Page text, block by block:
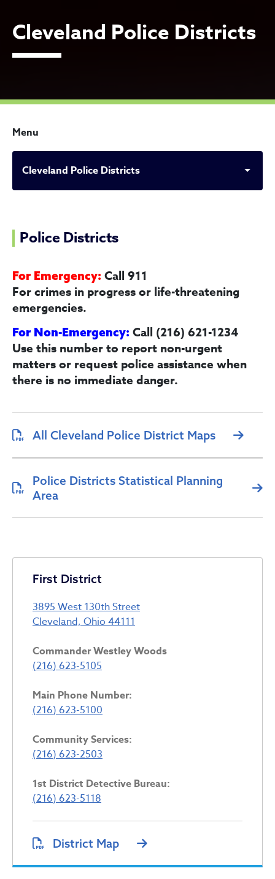
Cleveland Police Districts
Menu
Cleveland Police Districts
Cleveland Police Districts
Police Districts
For Emergency: Call 911
For crimes in progress or life-threatening
emergencies.
For Non-Emergency: Call (216) 621-1234
Use this number to report non-urgent
matters or request police assistance when
there is no immediate danger.
All Cleveland Police District Maps
Police Districts Statistical Planning
Area
First District
3895 West 130th Street
Cleveland, Ohio 44111
Commander Westley Woods
(216) 623-5105
Main Phone Number:
(216) 623-5100
Community Services:
(216) 623-2503
1st District Detective Bureau:
(216) 623-5118
District Map